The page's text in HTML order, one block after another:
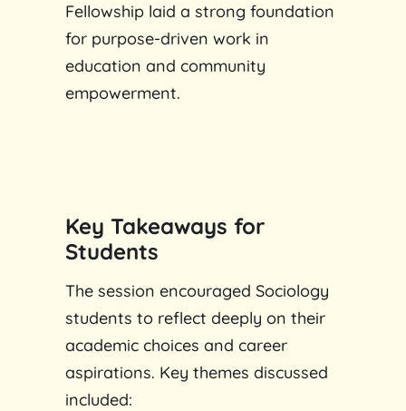
Fellowship laid a strong foundation
for purpose-driven work in
education and community
empowerment.
Key Takeaways for
Students
The session encouraged Sociology
students to reflect deeply on their
academic choices and career
aspirations. Key themes discussed
included: